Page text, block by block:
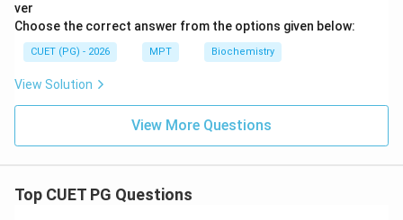
ver
Choose the correct answer from the options given below:
CUET (PG) - 2026 MPT Biochemistry
View Solution
View More Questions
Top CUET PG Questions